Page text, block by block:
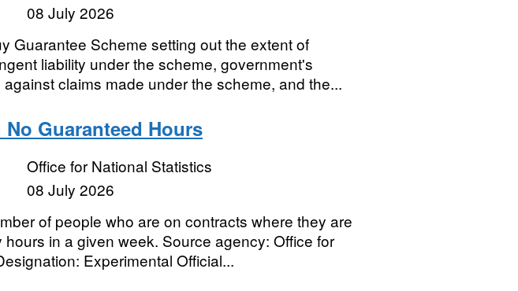
08 July 2026
Guarantee Scheme setting out the extent of
liability under the scheme, government's
claims made under the scheme, and the...
Guaranteed Hours
Office for National Statistics
08 July 2026
of people who are on contracts where they are
in a given week. Source agency: Office for
Experimental Official...